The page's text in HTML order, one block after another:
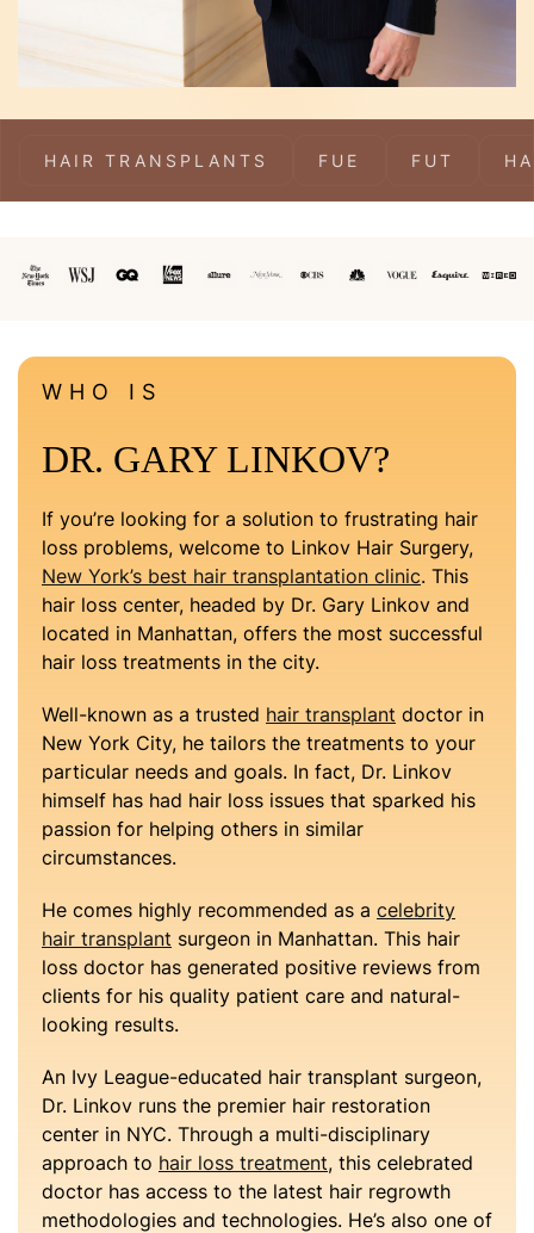
HAIR TRANSPLANTS FUE FUT
WHO IS
DR. GARY LINKOV?
If you’re looking for a solution to frustrating hair
loss problems, welcome to Linkov Hair Surgery,
New York’s best hair transplantation clinic. This
hair loss center, headed by Dr. Gary Linkov and
located in Manhattan, offers the most successful
hair loss treatments in the city.
Well-known as a trusted hair transplant doctor in
New York City, he tailors the treatments to your
particular needs and goals. In fact, Dr. Linkov
himself has had hair loss issues that sparked his
passion for helping others in similar
circumstances.
He comes highly recommended as a celebrity
hair transplant surgeon in Manhattan. This hair
loss doctor has generated positive reviews from
clients for his quality patient care and natural-
looking results.
An Ivy League-educated hair transplant surgeon,
Dr. Linkov runs the premier hair restoration
center in NYC. Through a multi-disciplinary
approach to hair loss treatment, this celebrated
doctor has access to the latest hair regrowth
methodologies and technologies. He’s also one of